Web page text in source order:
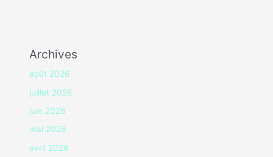
Archives
août 2026
juillet 2026
juin 2026
mai 2026
avril 2026